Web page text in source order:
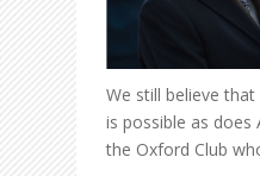
We still believe
is possible as does
the Oxford Club